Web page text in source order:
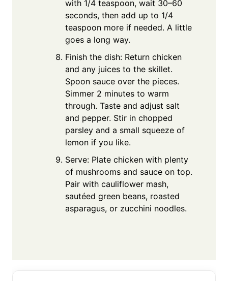
with 1/4 teaspoon, wait 30–60
seconds, then add up to 1/4
teaspoon more if needed. A little
goes a long way.
Finish the dish: Return chicken
and any juices to the skillet.
Spoon sauce over the pieces.
Simmer 2 minutes to warm
through. Taste and adjust salt
and pepper. Stir in chopped
parsley and a small squeeze of
lemon if you like.
Serve: Plate chicken with plenty
of mushrooms and sauce on top.
Pair with cauliflower mash,
sautéed green beans, roasted
asparagus, or zucchini noodles.